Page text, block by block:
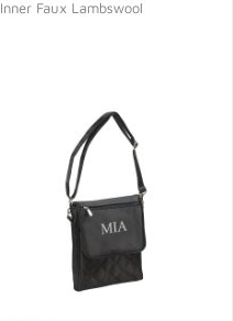
QUICK VIEW
Inner Faux Lambswool